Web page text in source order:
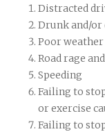
Distracted
Drunk and/
Poor
Road rage
Speeding
Failing to
or exercise
Failing to